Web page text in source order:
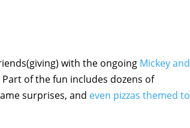
with the ongoing Mickey and
of the fun includes dozens of
surprises, and even pizzas themed to